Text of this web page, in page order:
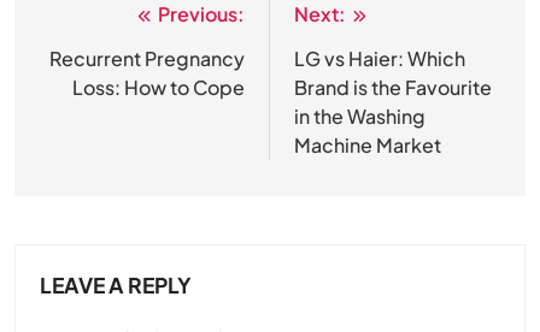
navigation
Previous:
Recurrent Pregnancy
Loss: How to Cope
Next:
LG vs Haier: Which
Brand is the Favourite
in the Washing
Machine Market
LEAVE A REPLY